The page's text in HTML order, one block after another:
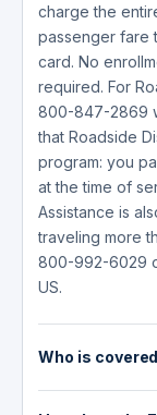
charge the
passenger fare
card. No
required. For
800-847-2869
that Roadside
program: you
at the time of
Assistance is
traveling more
800-992-6029
US.
Who is
Travel Accident